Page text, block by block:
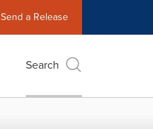
Send a Release
Search